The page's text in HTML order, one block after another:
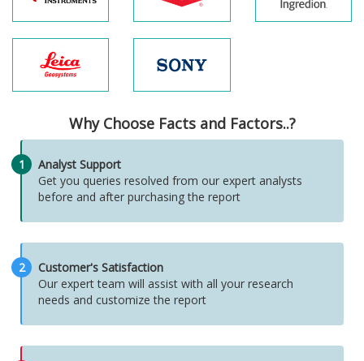
Why Choose Facts and Factors..?
1
Analyst Support
Get you queries resolved from our expert analysts
before and after purchasing the report
2
Customer's Satisfaction
Our expert team will assist with all your research
needs and customize the report